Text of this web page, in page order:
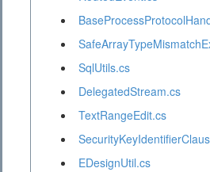
SqlUtils.cs
DelegatedStream.cs
TextRangeEdit.cs
EDesignUtil.cs